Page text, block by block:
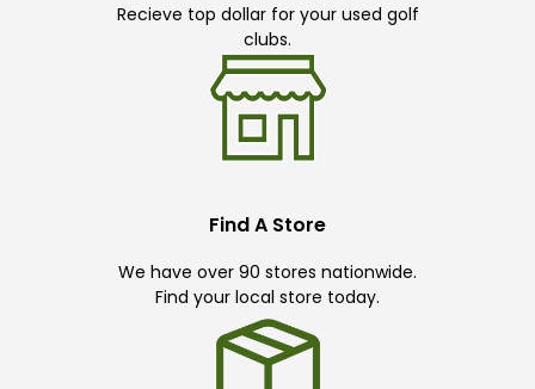
Recieve top dollar for your used golf
clubs.
Find A Store
We have over 90 stores nationwide.
Find your local store today.